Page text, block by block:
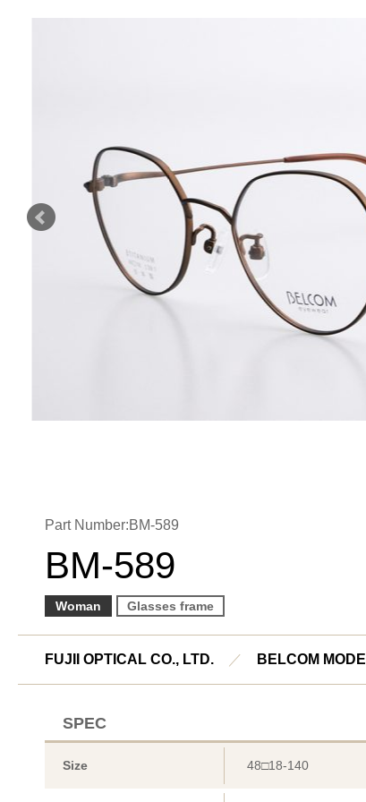
Part Number:BM-589
BM-589
Woman Glasses frame
FUJII OPTICAL CO., LTD. ／ BELCOM MODE
SPEC
Size 48□18-140